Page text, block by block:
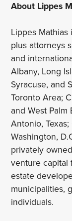
About Lippes
Lippes
plus attorneys
and
Albany, Long
Syracuse, and
Toronto Area;
and West Palm
Antonio,
Washington,
privately
venture capital
estate
municipalities,
individuals.